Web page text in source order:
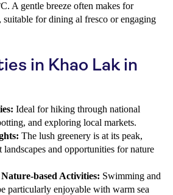
A gentle breeze often makes for
for dining al fresco or engaging
in Khao Lak in
Ideal for hiking through national
and exploring local markets.
The lush greenery is at its peak,
and opportunities for nature
based Activities: Swimming and
particularly enjoyable with warm sea